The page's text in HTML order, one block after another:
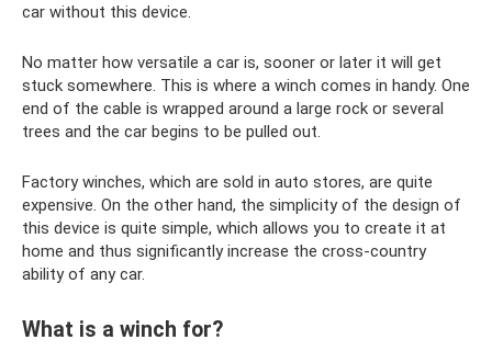
car without this device.
No matter how versatile a car is, sooner or later it will get
stuck somewhere. This is where a winch comes in handy. One
end of the cable is wrapped around a large rock or several
trees and the car begins to be pulled out.
Factory winches, which are sold in auto stores, are quite
expensive. On the other hand, the simplicity of the design of
this device is quite simple, which allows you to create it at
home and thus significantly increase the cross-country
ability of any car.
What is a winch for?